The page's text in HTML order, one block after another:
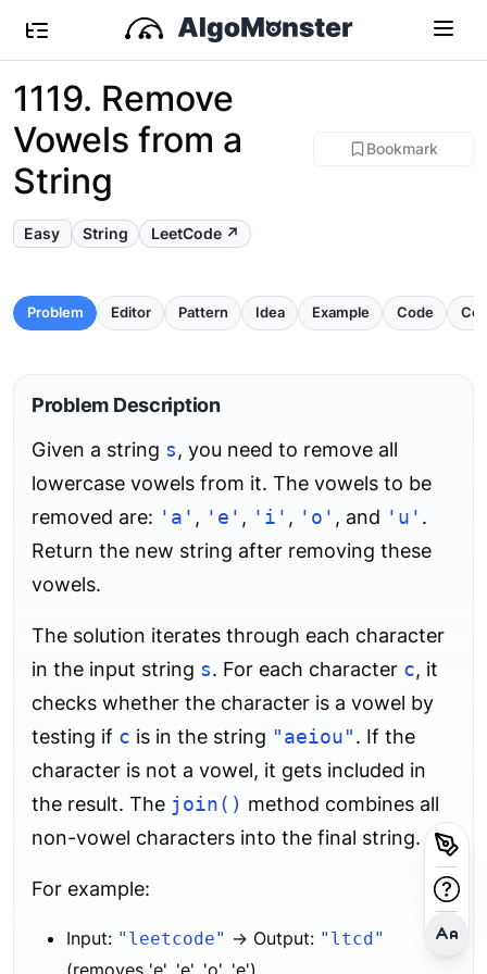
1119. Remove
Vowels from a
String
Bookmark
Easy String LeetCode ↗
Problem Editor Pattern Idea Example Code
Problem Description
Given a string s, you need to remove all
lowercase vowels from it. The vowels to be
removed are: 'a' , 'e' , 'i' , 'o' , and 'u' .
Return the new string after removing these
vowels.
The solution iterates through each character
in the input string s. For each character c, it
checks whether the character is a vowel by
testing if c is in the string "aeiou". If the
character is not a vowel, it gets included in
the result. The join() method combines all
non-vowel characters into the final string.
For example:
Input: "leetcode" → Output: "ltcd"
(removes 'e', 'e', 'o', 'e')